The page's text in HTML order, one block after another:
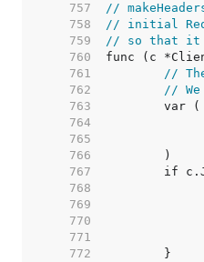
   757
//
   758
// initial
   759
// so that it
   760
   761
//
   762
//
   763
   764
   765
   766
   767
   768
   769
   770
   771
   772